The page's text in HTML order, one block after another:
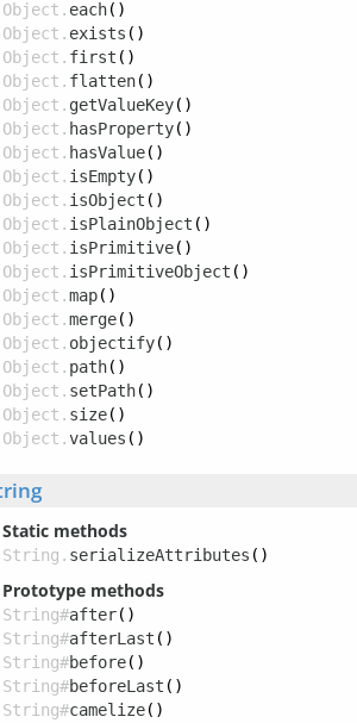
Object. each()
Object. exists ()
Object. first ()
Object. flatten()
Object. getValueKey()
Object. hasProperty()
Object. hasValue()
Object. isEmpty()
Object. isObject ()
Object. isPlainObject ()
Object. isPrimitive()
Object. isPrimitiveObject ()
Object.map()
Object.merge()
Object. objectify()
Object. path()
Object. setPath()
Object. size()
Object.values ()
Static methods
String. serializeAttributes ()
Prototype methods
String#after()
String#afterLast ()
String#before()
String#beforeLast ()
String#camelize()